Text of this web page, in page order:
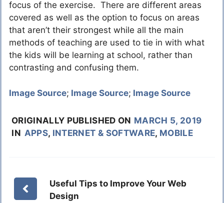
focus of the exercise. There are different areas
covered as well as the option to focus on areas
that aren’t their strongest while all the main
methods of teaching are used to tie in with what
the kids will be learning at school, rather than
contrasting and confusing them.
Image Source; Image Source; Image Source
ORIGINALLY PUBLISHED ON MARCH 5, 2019
IN APPS, INTERNET & SOFTWARE, MOBILE
Useful Tips to Improve Your Web
Design